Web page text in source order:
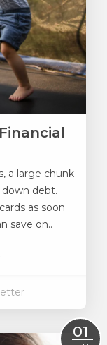
a large chunk
debt.
as soon
save on..
01